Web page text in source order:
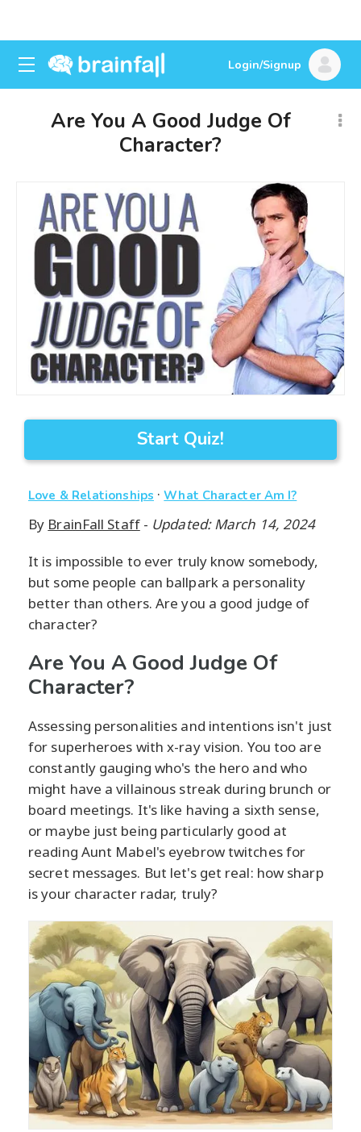
Login/Signup
Are You A Good Judge Of
Character?
Start Quiz!
Love & Relationships ·What Character Am I?
By BrainFall Staff- Updated: March 14, 2024
It is impossible to ever truly know somebody,
but some people can ballpark a personality
better than others. Are you a good judge of
character?
Are You A Good Judge Of
Character?
Assessing personalities and intentions isn't just
for superheroes with x-ray vision. You too are
constantly gauging who's the hero and who
might have a villainous streak during brunch or
board meetings. It's like having a sixth sense,
or maybe just being particularly good at
reading Aunt Mabel's eyebrow twitches for
secret messages. But let's get real: how sharp
is your character radar, truly?